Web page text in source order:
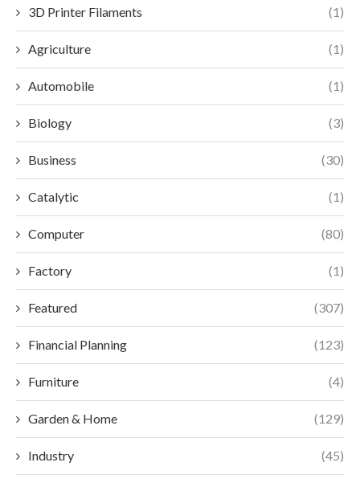
3D Printer Filaments (1)
Agriculture (1)
Automobile (1)
Biology (3)
Business (30)
Catalytic (1)
Computer (80)
Factory (1)
Featured (307)
Financial Planning (123)
Furniture (4)
Garden & Home (129)
Industry (45)